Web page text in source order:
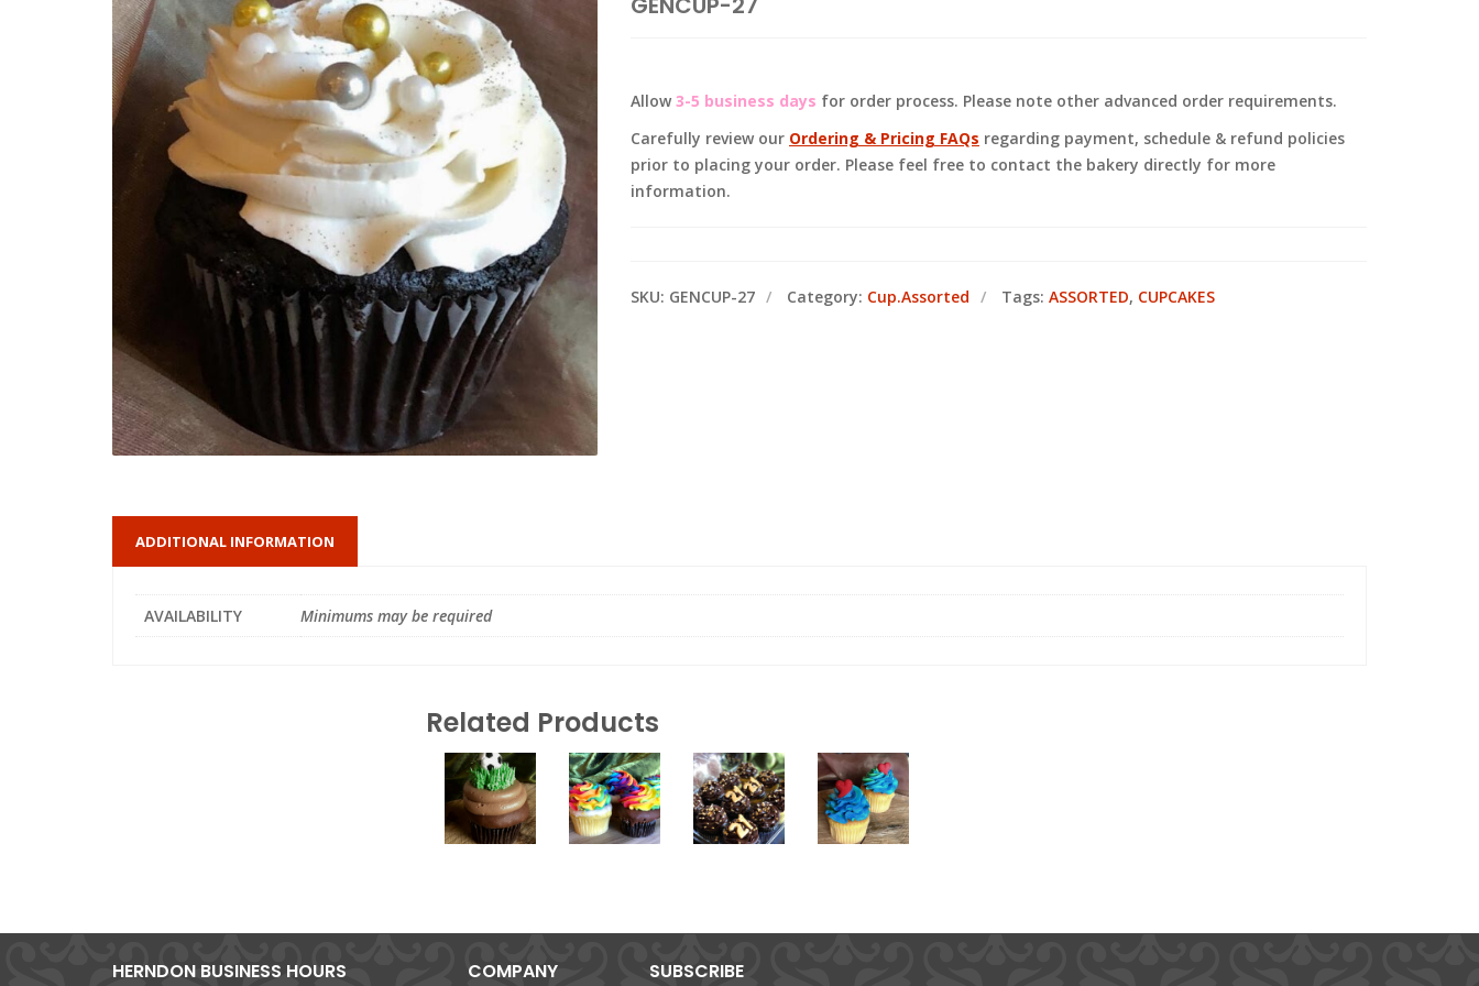
Allow 3-5 business days for order process. Please note other advanced order requirements.
Carefully review our Ordering & Pricing FAQs regarding payment, schedule & refund policies
prior to placing your order. Please feel free to contact the bakery directly for more
information.
SKU: GENCUP-27 Category: Cup.Assorted Tags: ASSORTED, CUPCAKES
ADDITIONAL INFORMATION
AVAILABILITY Minimums may be required
Related Products
HERNDON BUSINESS HOURS COMPANY SUBSCRIBE